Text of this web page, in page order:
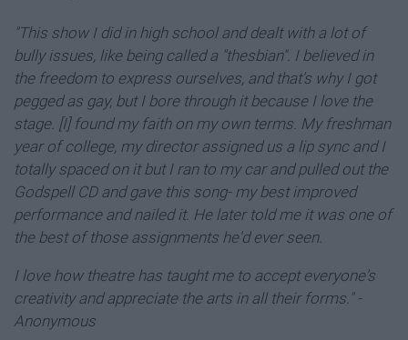
"This show I did in high school and dealt with a lot of
bully issues, like being called a "thesbian". I believed in
the freedom to express ourselves, and that's why I got
pegged as gay, but I bore through it because I love the
stage. [I] found my faith on my own terms. My freshman
year of college, my director assigned us a lip sync and I
totally spaced on it but I ran to my car and pulled out the
Godspell CD and gave this song- my best improved
performance and nailed it. He later told me it was one of
the best of those assignments he'd ever seen.
I love how theatre has taught me to accept everyone's
creativity and appreciate the arts in all their forms."-
Anonymous